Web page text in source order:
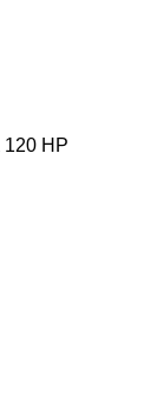
120 HP